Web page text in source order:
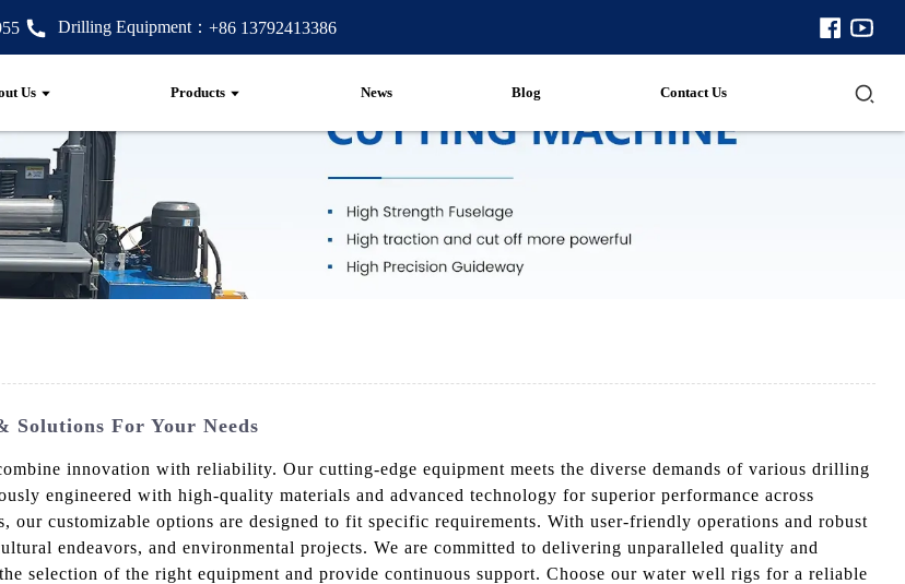
Drilling Equipment： +86 13792413386
Us Products News Blog Contact Us
For Your Needs
innovation with reliability. Our cutting-edge equipment meets the diverse demands of various drilling
engineered with high-quality materials and advanced technology for superior performance across
customizable options are designed to fit specific requirements. With user-friendly operations and robust
endeavors, and environmental projects. We are committed to delivering unparalleled quality and
selection of the right equipment and provide continuous support. Choose our water well rigs for a reliable